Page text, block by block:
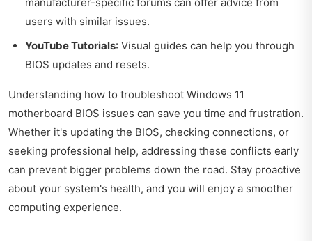
users with similar issues.
YouTube Tutorials: Visual guides can help you through
BIOS updates and resets.
Understanding how to troubleshoot Windows 11
motherboard BIOS issues can save you time and frustration.
Whether it's updating the BIOS, checking connections, or
seeking professional help, addressing these conflicts early
can prevent bigger problems down the road. Stay proactive
about your system's health, and you will enjoy a smoother
computing experience.